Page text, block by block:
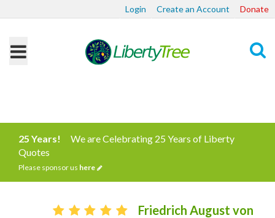
Login Create an Account Donate
25 Years!
We are Celebrating 25 Years of Liberty
Quotes
Please sponsor us here
Friedrich August von